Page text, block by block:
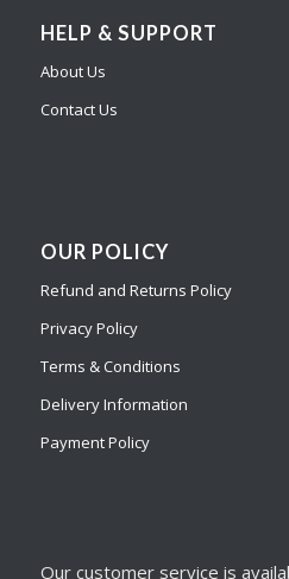
HELP & SUPPORT
About Us
Contact Us
OUR POLICY
Refund and Returns Policy
Privacy Policy
Terms & Conditions
Delivery Information
Payment Policy
Our customer service is